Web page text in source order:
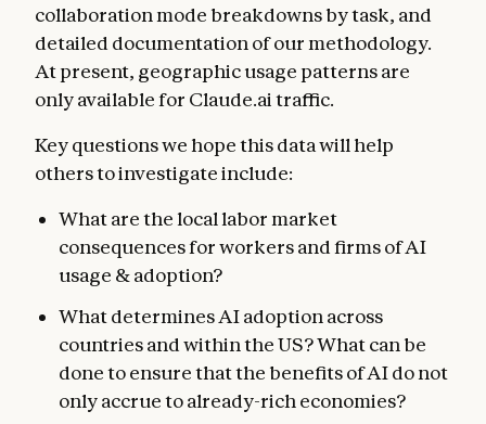
collaboration mode breakdowns by task, and
detailed documentation of our methodology.
At present, geographic usage patterns are
only available for Claude.ai traffic.
Key questions we hope this data will help
others to investigate include:
What are the local labor market
consequences for workers and firms of AI
usage & adoption?
What determines AI adoption across
countries and within the US? What can be
done to ensure that the benefits of AI do not
only accrue to already-rich economies?